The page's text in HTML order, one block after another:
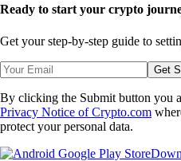
Ready to start your crypto
Get your step-by-step guide to
Get
By clicking the Submit button you
Privacy Notice of Crypto.com
protect your personal data.